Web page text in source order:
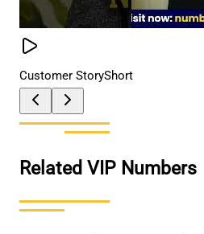
Customer StoryShort
Related VIP Numbers